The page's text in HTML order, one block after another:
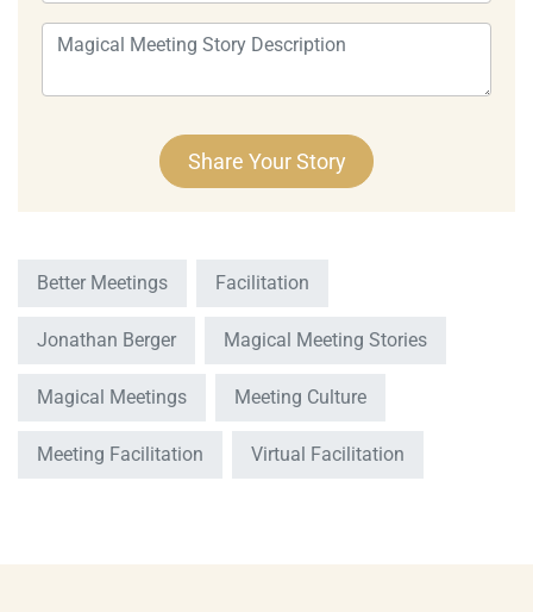
Better Meetings Facilitation
Jonathan Berger Magical Meeting Stories
Magical Meetings Meeting Culture
Meeting Facilitation Virtual Facilitation